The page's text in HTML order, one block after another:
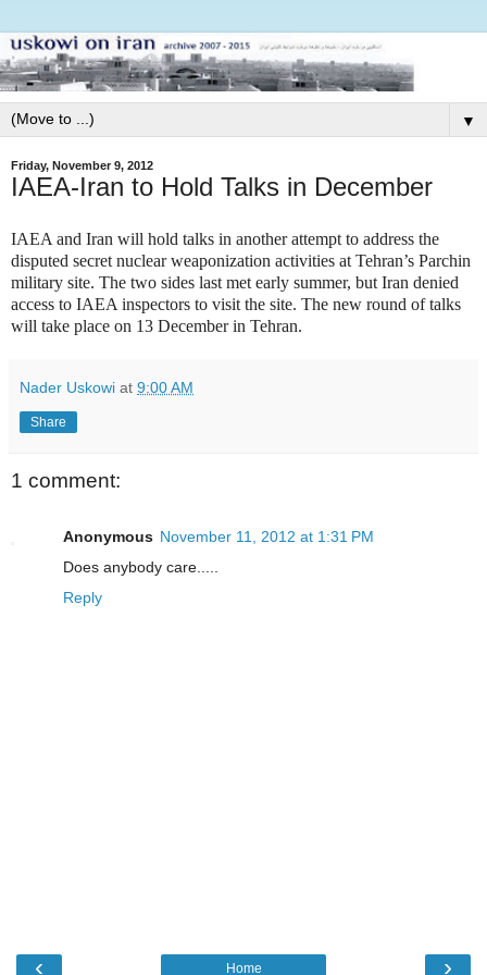
▼
Friday, November 9, 2012
IAEA-Iran to Hold Talks in December
IAEA and Iran will hold talks in another attempt to address the
disputed secret nuclear weaponization activities at Tehran’s Parchin
military site. The two sides last met early summer, but Iran denied
access to IAEA inspectors to visit the site. The new round of talks
will take place on 13 December in Tehran.
Nader Uskowi at 9:00 AM
Share
1 comment:
Anonymous November 11, 2012 at 1:31 PM
Does anybody care.....
Reply
‹ ›
Home